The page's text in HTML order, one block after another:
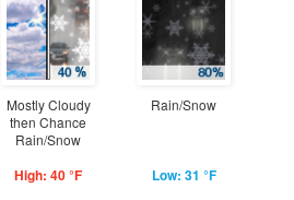
Mostly Cloudy
then Chance
Rain/Snow
High: 40 °F
Rain/Snow
Low: 31 °F